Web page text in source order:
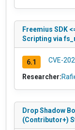
Freemius SDK
Scripting via
6.1 CVE-
Researcher:
Drop Shadow
(Contributor+)